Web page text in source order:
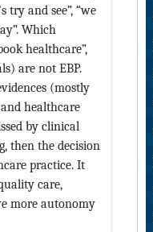
try and see”, “we
Which
healthcare”,
are not EBP.
(mostly
healthcare
by clinical
then the decision
practice. It
care,
more autonomy